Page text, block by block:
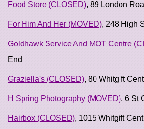
Food Store (CLOSED), 89 London
For Him And Her (MOVED), 248 High
Goldhawk Service And MOT Centre
End
Graziella's (CLOSED), 80 Whitgift
H Spring Photography (MOVED), 6 St
Hairbox (CLOSED), 1015 Whitgift